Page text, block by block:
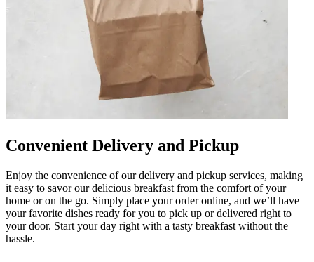
Convenient Delivery and Pickup
Enjoy the convenience of our delivery and pickup services, making
it easy to savor our delicious breakfast from the comfort of your
home or on the go. Simply place your order online, and we’ll have
your favorite dishes ready for you to pick up or delivered right to
your door. Start your day right with a tasty breakfast without the
hassle.